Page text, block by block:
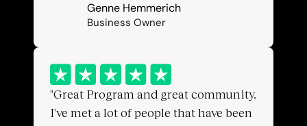
Genne Hemmerich
Business Owner
"Great Program and great community.
I've met a lot of people that have been